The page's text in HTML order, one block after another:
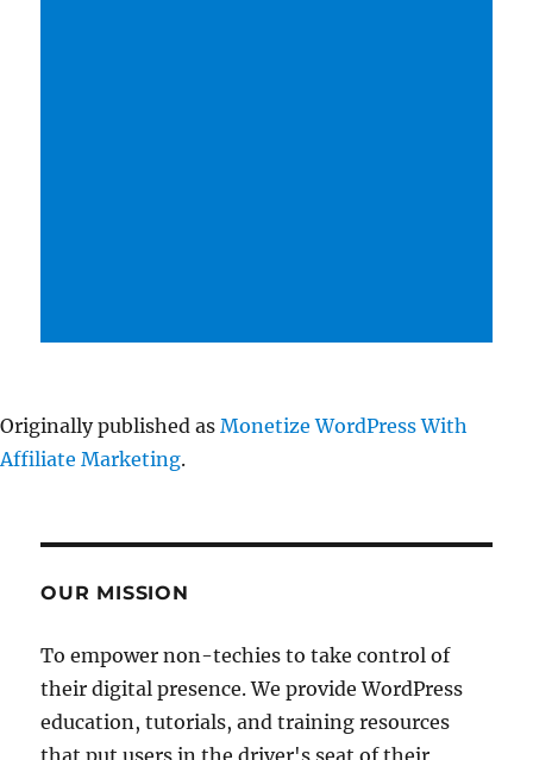
Originally published as Monetize WordPress With
Affiliate Marketing.
OUR MISSION
To empower non-techies to take control of
their digital presence. We provide WordPress
education, tutorials, and training resources